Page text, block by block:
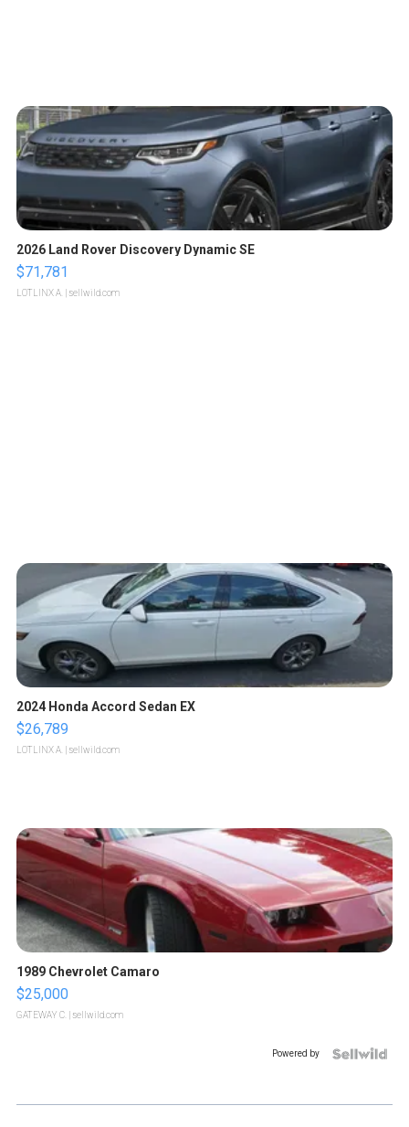
2026 Land Rover Discovery Dynamic SE
$71,781
LOTLINX A. | sellwild.com
2024 Honda Accord Sedan EX
$26,789
LOTLINX A. | sellwild.com
1989 Chevrolet Camaro
$25,000
GATEWAY C. | sellwild.com
Powered by